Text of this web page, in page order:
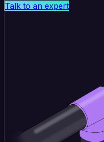
Talk to an expert